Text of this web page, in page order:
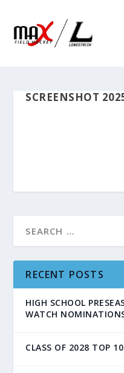
SCREENSHOT
RECENT POSTS
HIGH SCHOOL
WATCH
CLASS OF 2028 TOP